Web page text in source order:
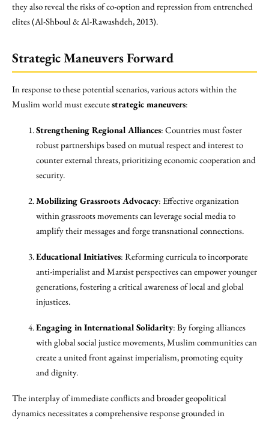
they also reveal the risks of co-option and repression from entrenched
elites (Al-Shboul & Al-Rawashdeh, 2013).
Strategic Maneuvers Forward
In response to these potential scenarios, various actors within the
Muslim world must executestrategic maneuvers:
Strengthening Regional Alliances: Countries must foster
robust partnerships based on mutual respect and interest to
counter external threats, prioritizing economic cooperation and
security.
Mobilizing Grassroots Advocacy: Effective organization
within grassroots movements can leverage social media to
amplify their messages and forge transnational connections.
Educational Initiatives: Reforming curricula to incorporate
anti-imperialist and Marxist perspectives can empower younger
generations, fostering a critical awareness of local and global
injustices.
Engaging in International Solidarity: By forging alliances
with global social justice movements, Muslim communities can
create a united front against imperialism, promoting equity
and dignity.
The interplay of immediate conflicts and broader geopolitical
dynamics necessitates a comprehensive response grounded in